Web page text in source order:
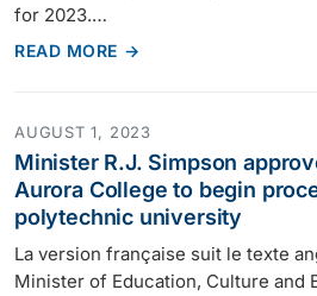
for 2023.…
READ MORE →
AUGUST 1, 2023
Minister R.J. Simpson
Aurora College to begin
polytechnic university
La version française suit le texte
Minister of Education, Culture and